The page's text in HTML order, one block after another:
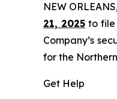
NEW
21, 2025 to file
Company’s
for the
Get Help